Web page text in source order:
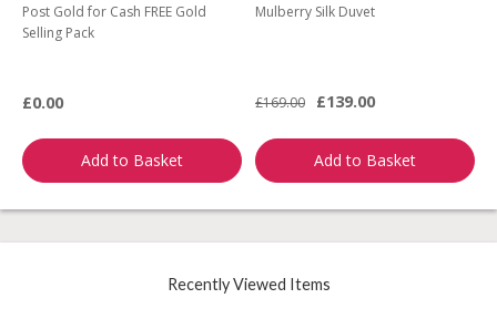
Post Gold for Cash FREE Gold
Selling Pack
£0.00
Add to Basket
Mulberry Silk Duvet
£169.00 £139.00
Add to Basket
Recently Viewed Items